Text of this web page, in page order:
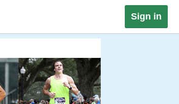
Sign in